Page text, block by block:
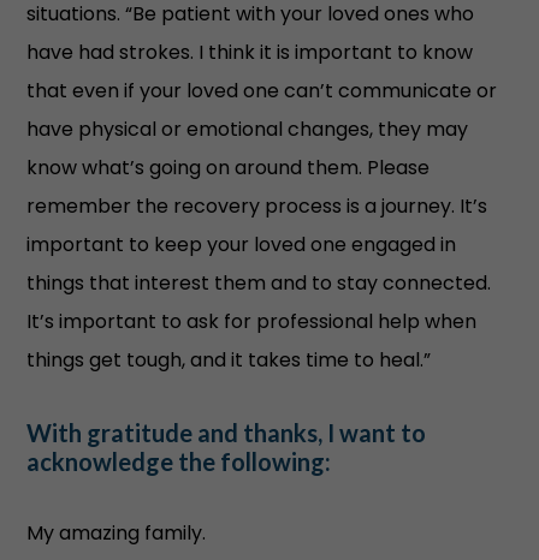
situations. “Be patient with your loved ones who
have had strokes. I think it is important to know
that even if your loved one can’t communicate or
have physical or emotional changes, they may
know what’s going on around them. Please
remember the recovery process is a journey. It’s
important to keep your loved one engaged in
things that interest them and to stay connected.
It’s important to ask for professional help when
things get tough, and it takes time to heal.”
With gratitude and thanks, I want to
acknowledge the following:
My amazing family.